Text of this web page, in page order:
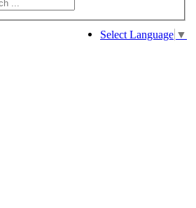
Select Language ▼